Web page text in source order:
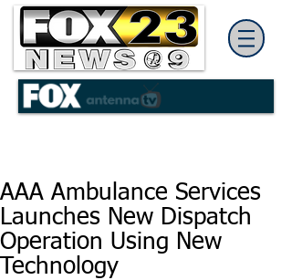
AAA Ambulance Services
Launches New Dispatch
Operation Using New
Technology